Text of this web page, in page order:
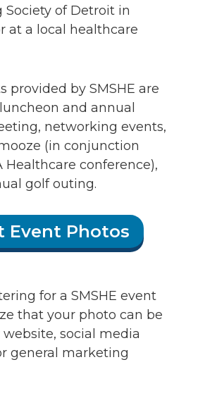
Society of Detroit in
at a local healthcare
provided by SMSHE are
and annual
networking events,
(in conjunction
Healthcare conference),
golf outing.
Event Photos
for a SMSHE event
that your photo can be
social media
general marketing